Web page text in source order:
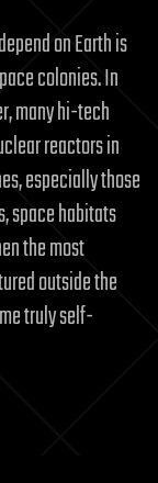
on Earth is
colonies. In
many hi-tech
reactors in
especially those
space habitats
the most
outside the
truly self-